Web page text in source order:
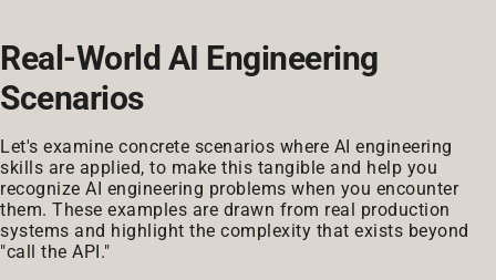
Real-World AI Engineering
Scenarios
Let's examine concrete scenarios where AI engineering
skills are applied, to make this tangible and help you
recognize AI engineering problems when you encounter
them. These examples are drawn from real production
systems and highlight the complexity that exists beyond
"call the API."